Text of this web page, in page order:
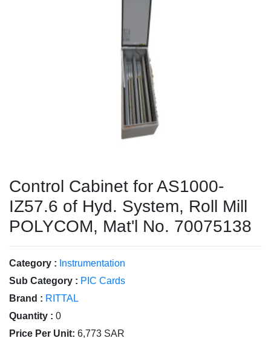
Control Cabinet for AS1000-
IZ57.6 of Hyd. System, Roll Mill
POLYCOM, Mat'l No. 70075138
Category : Instrumentation
Sub Category : PIC Cards
Brand : RITTAL
Quantity : 0
Price Per Unit: 6,773 SAR